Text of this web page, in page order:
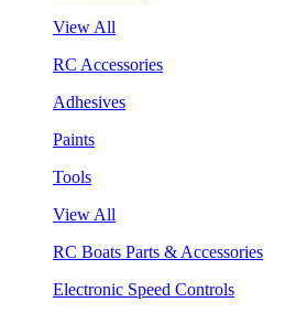
View All
RC Accessories
Adhesives
Paints
Tools
View All
RC Boats Parts & Accessories
Electronic Speed Controls